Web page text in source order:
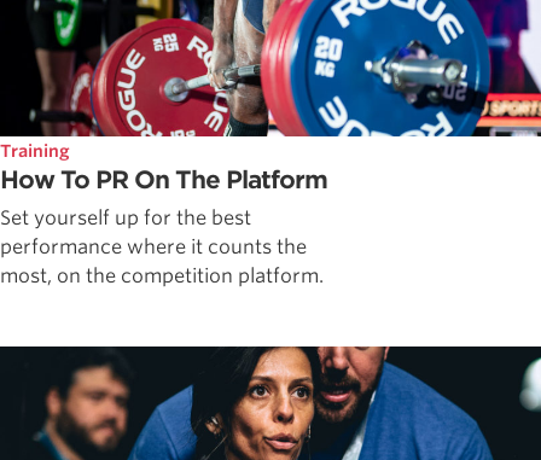
Training
How To PR On The Platform
Set yourself up for the best
performance where it counts the
most, on the competition platform.